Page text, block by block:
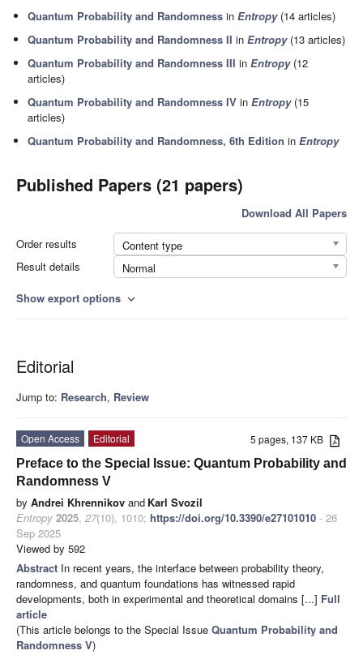
Quantum Probability and Randomness inEntropy(14 articles)
Quantum Probability and Randomness II inEntropy(13 articles)
Quantum Probability and Randomness III inEntropy(12
articles)
Quantum Probability and Randomness IV inEntropy(15
articles)
Quantum Probability and Randomness, 6th Edition inEntropy
Published Papers (21 papers)
Download All Papers
Order results
Content type
Result details
Normal
Show export options expand_more
Editorial
Jump to: Research, Review
5 pages, 137 KB
Open Access
Editorial
Preface to the Special Issue: Quantum Probability and
Randomness V
by Andrei Khrennikov and Karl Svozil
Entropy 2025, 27(10), 1010; https://doi.org/10.3390/e27101010 - 26
Sep 2025
Viewed by 592
Abstract In recent years, the interface between probability theory,
randomness, and quantum foundations has witnessed rapid
developments, both in experimental and theoretical domains [...] Full
article
(This article belongs to the Special Issue Quantum Probability and
Randomness V)